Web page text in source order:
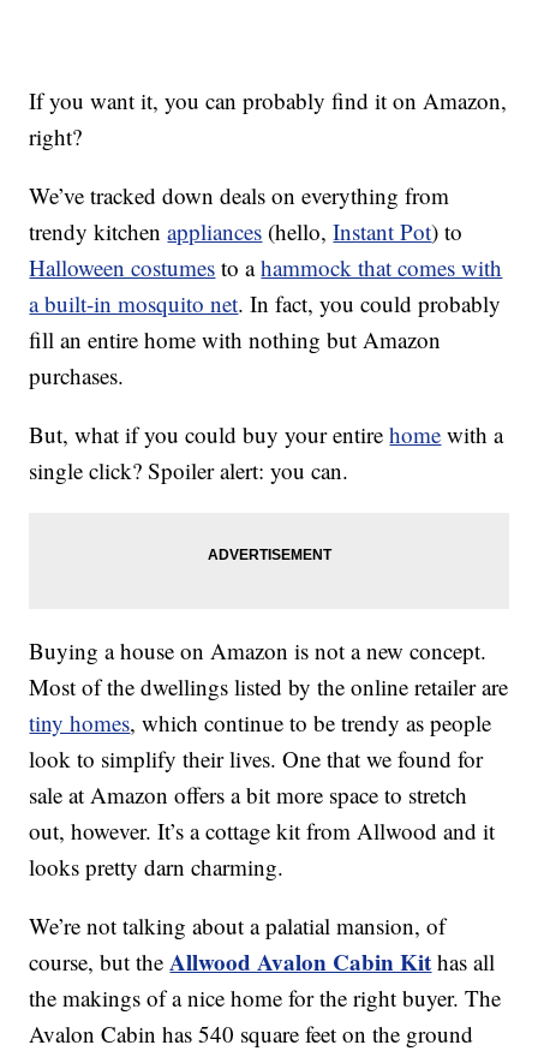
If you want it, you can probably find it on Amazon,
right?
We’ve tracked down deals on everything from
trendy kitchenappliances (hello,Instant Pot) to
Halloween costumes to ahammock that comes with
a built-in mosquito net. In fact, you could probably
fill an entire home with nothing but Amazon
purchases.
But, what if you could buy your entirehome with a
single click? Spoiler alert: you can.
Buying a house on Amazon is not a new concept.
Most of the dwellings listed by the online retailer are
tiny homes, which continue to be trendy as people
look to simplify their lives. One that we found for
sale at Amazon offers a bit more space to stretch
out, however. It’s a cottage kit from Allwood and it
looks pretty darn charming.
We’re not talking about a palatial mansion, of
course, but theAllwood Avalon Cabin Kit has all
the makings of a nice home for the right buyer. The
Avalon Cabin has 540 square feet on the ground